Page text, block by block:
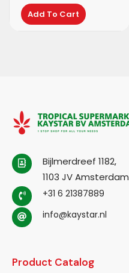
Add To Cart
Bijlmerdreef 1182,
1103 JV Amsterdam
+31 6 21387889
info@kaystar.nl
Product Catalog